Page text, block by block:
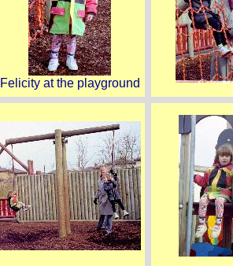
Felicity at the playground